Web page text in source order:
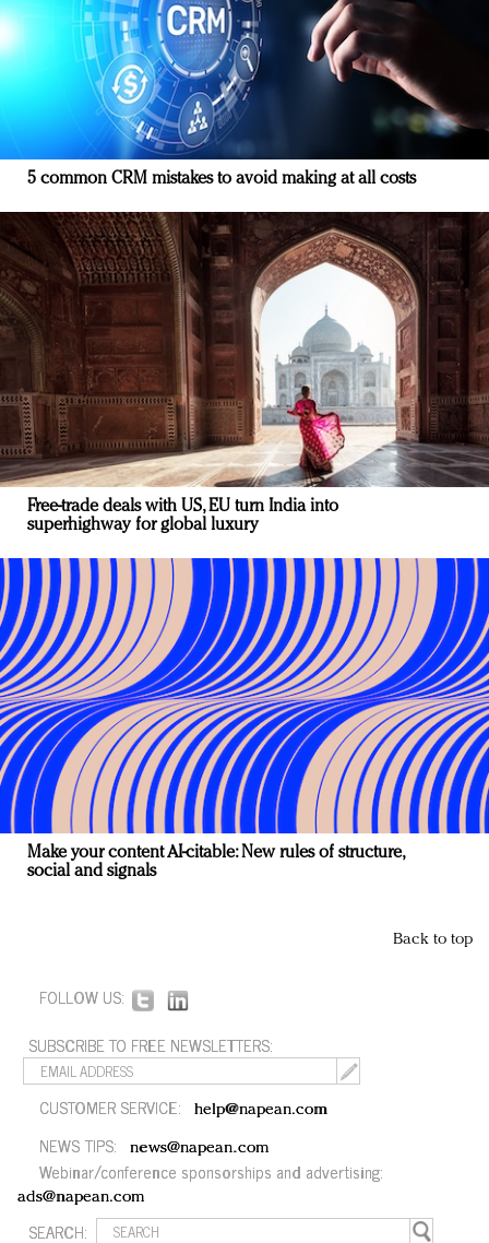
5 common CRM mistakes to avoid making at all costs
Free-trade deals with US, EU turn India into
superhighway for global luxury
Make your content AI-citable: New rules of structure,
social and signals
Back to top
FOLLOW US:
SUBSCRIBE TO FREE NEWSLETTERS:
CUSTOMER SERVICE: help@napean.com
NEWS TIPS: news@napean.com
Webinar/conference sponsorships and advertising:
ads@napean.com
SEARCH: